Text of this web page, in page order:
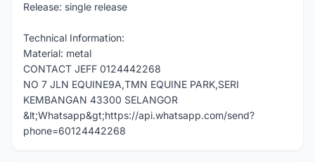
Release: single release
Technical Information:
Material: metal
CONTACT JEFF 0124442268
NO 7 JLN EQUINE9A,TMN EQUINE PARK,SERI
KEMBANGAN 43300 SELANGOR
&lt;Whatsapp&gt;https://api.whatsapp.com/send?
phone=60124442268